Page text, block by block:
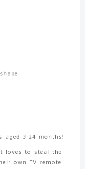
3-24 months!
loves to steal the
own TV remote